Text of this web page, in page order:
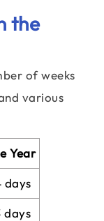
the
of weeks
various
Year
days
days